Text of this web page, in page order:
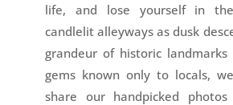
life, and lose yourself in
candlelit alleyways as dusk
grandeur of historic
gems known only to locals,
share our handpicked